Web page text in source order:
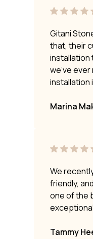
Gitani
that, their
installation
we’ve
installation
Marina
We
friendly,
one of the
Tammy